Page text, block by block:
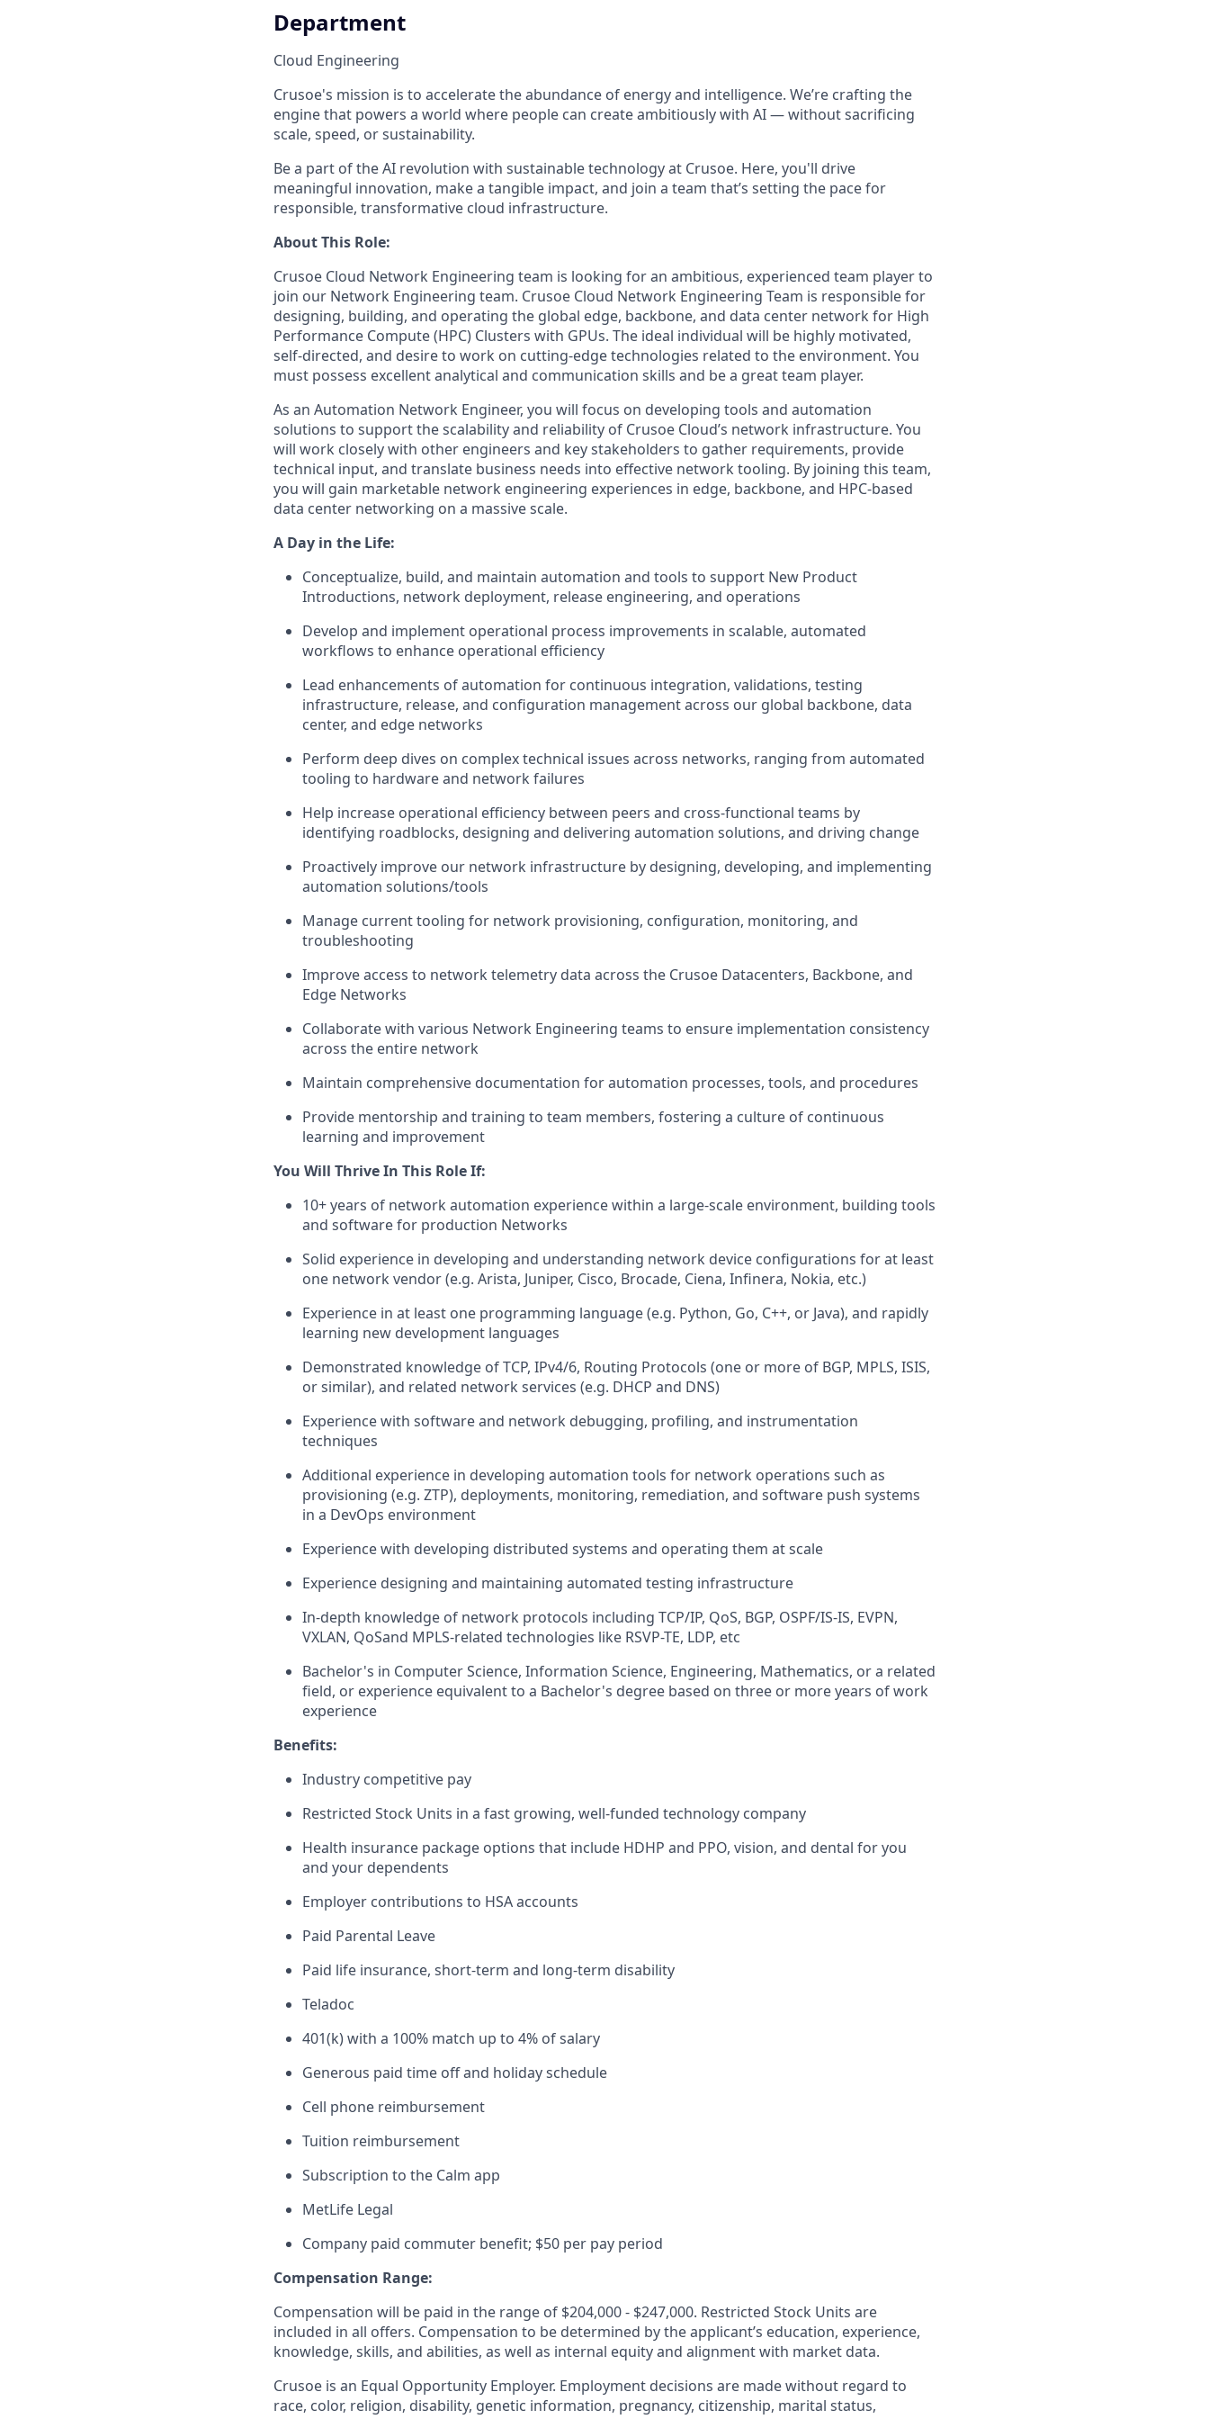
Department
Cloud Engineering
Crusoe's mission is to accelerate the abundance of energy and intelligence. We’re crafting the
engine that powers a world where people can create ambitiously with AI — without sacrificing
scale, speed, or sustainability.
Be a part of the AI revolution with sustainable technology at Crusoe. Here, you'll drive
meaningful innovation, make a tangible impact, and join a team that’s setting the pace for
responsible, transformative cloud infrastructure.
About This Role:
Crusoe Cloud Network Engineering team is looking for an ambitious, experienced team player to
join our Network Engineering team. Crusoe Cloud Network Engineering Team is responsible for
designing, building, and operating the global edge, backbone, and data center network for High
Performance Compute (HPC) Clusters with GPUs. The ideal individual will be highly motivated,
self-directed, and desire to work on cutting-edge technologies related to the environment. You
must possess excellent analytical and communication skills and be a great team player.
As an Automation Network Engineer, you will focus on developing tools and automation
solutions to support the scalability and reliability of Crusoe Cloud’s network infrastructure. You
will work closely with other engineers and key stakeholders to gather requirements, provide
technical input, and translate business needs into effective network tooling. By joining this team,
you will gain marketable network engineering experiences in edge, backbone, and HPC-based
data center networking on a massive scale.
A Day in the Life:
Conceptualize, build, and maintain automation and tools to support New Product
Introductions, network deployment, release engineering, and operations
Develop and implement operational process improvements in scalable, automated
workflows to enhance operational efficiency
Lead enhancements of automation for continuous integration, validations, testing
infrastructure, release, and configuration management across our global backbone, data
center, and edge networks
Perform deep dives on complex technical issues across networks, ranging from automated
tooling to hardware and network failures
Help increase operational efficiency between peers and cross-functional teams by
identifying roadblocks, designing and delivering automation solutions, and driving change
Proactively improve our network infrastructure by designing, developing, and implementing
automation solutions/tools
Manage current tooling for network provisioning, configuration, monitoring, and
troubleshooting
Improve access to network telemetry data across the Crusoe Datacenters, Backbone, and
Edge Networks
Collaborate with various Network Engineering teams to ensure implementation consistency
across the entire network
Maintain comprehensive documentation for automation processes, tools, and procedures
Provide mentorship and training to team members, fostering a culture of continuous
learning and improvement
You Will Thrive In This Role If:
10+ years of network automation experience within a large-scale environment, building tools
and software for production Networks
Solid experience in developing and understanding network device configurations for at least
one network vendor (e.g. Arista, Juniper, Cisco, Brocade, Ciena, Infinera, Nokia, etc.)
Experience in at least one programming language (e.g. Python, Go, C++, or Java), and rapidly
learning new development languages
Demonstrated knowledge of TCP, IPv4/6, Routing Protocols (one or more of BGP, MPLS, ISIS,
or similar), and related network services (e.g. DHCP and DNS)
Experience with software and network debugging, profiling, and instrumentation
techniques
Additional experience in developing automation tools for network operations such as
provisioning (e.g. ZTP), deployments, monitoring, remediation, and software push systems
in a DevOps environment
Experience with developing distributed systems and operating them at scale
Experience designing and maintaining automated testing infrastructure
In-depth knowledge of network protocols including TCP/IP, QoS, BGP, OSPF/IS-IS, EVPN,
VXLAN, QoSand MPLS-related technologies like RSVP-TE, LDP, etc
Bachelor's in Computer Science, Information Science, Engineering, Mathematics, or a related
field, or experience equivalent to a Bachelor's degree based on three or more years of work
experience
Benefits:
Industry competitive pay
Restricted Stock Units in a fast growing, well-funded technology company
Health insurance package options that include HDHP and PPO, vision, and dental for you
and your dependents
Employer contributions to HSA accounts
Paid Parental Leave
Paid life insurance, short-term and long-term disability
Teladoc
401(k) with a 100% match up to 4% of salary
Generous paid time off and holiday schedule
Cell phone reimbursement
Tuition reimbursement
Subscription to the Calm app
MetLife Legal
Company paid commuter benefit; $50 per pay period
Compensation Range:
Compensation will be paid in the range of $204,000 - $247,000. Restricted Stock Units are
included in all offers. Compensation to be determined by the applicant’s education, experience,
knowledge, skills, and abilities, as well as internal equity and alignment with market data.
Crusoe is an Equal Opportunity Employer. Employment decisions are made without regard to
race, color, religion, disability, genetic information, pregnancy, citizenship, marital status,